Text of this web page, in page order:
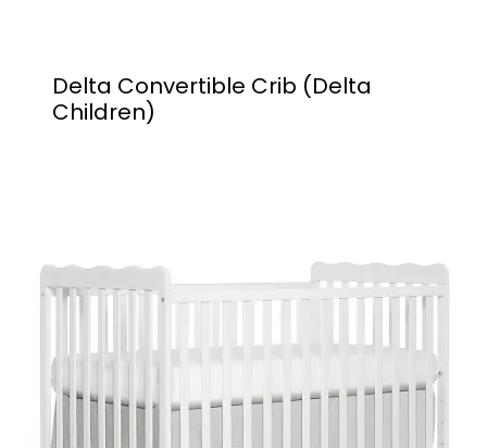
Delta Convertible Crib (Delta
Children)